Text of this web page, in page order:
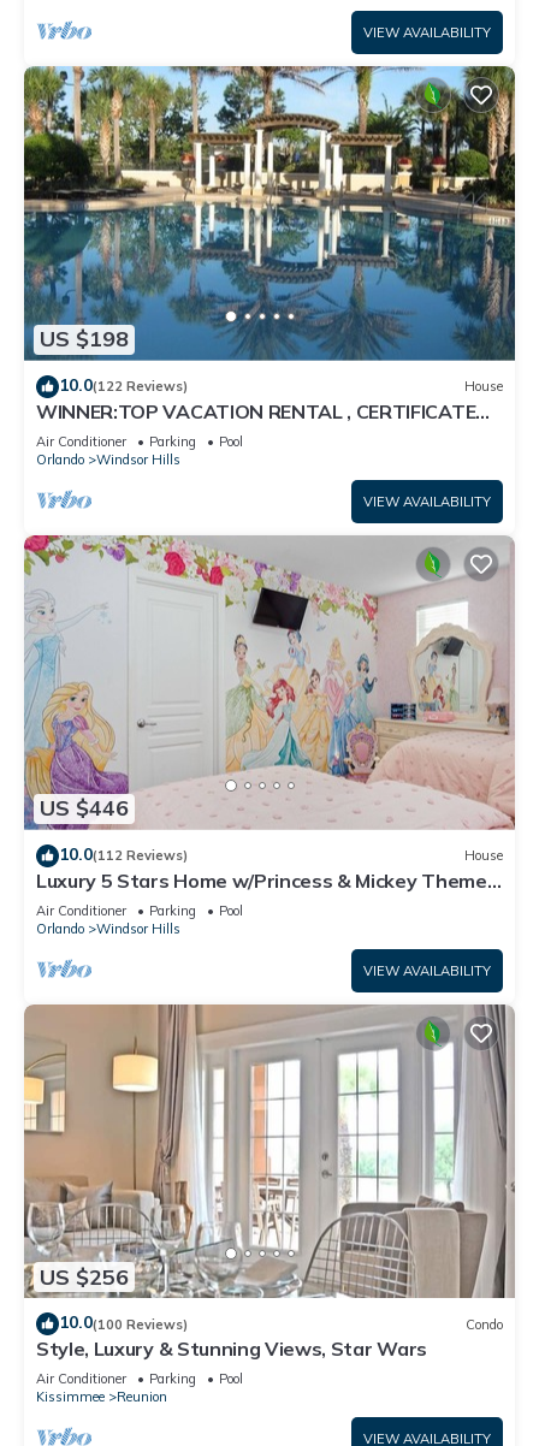
VIEW AVAILABILITY
US $198
10.0(122 Reviews) House
WINNER:TOP VACATION RENTAL , CERTIFICATE
OF EXCELLENCE
Air Conditioner Parking
Pool
Orlando
Windsor Hills
VIEW AVAILABILITY
US $446
10.0(112 Reviews) House
Luxury 5 Stars Home w/Princess & Mickey Themed
Rooms, Game Room Private Pool/Spa
Air Conditioner Parking
Pool
Orlando
Windsor Hills
VIEW AVAILABILITY
US $256
10.0(100 Reviews) Condo
Style, Luxury & Stunning Views, Star Wars
Air Conditioner Parking
Pool
Kissimmee
Reunion
VIEW AVAILABILITY